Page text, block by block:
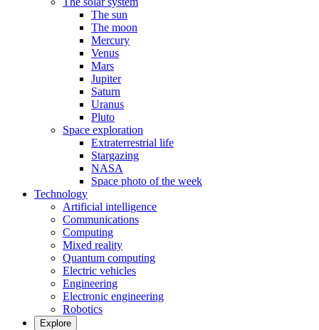
The sun
The moon
Mercury
Venus
Mars
Jupiter
Saturn
Uranus
Pluto
Space exploration
Extraterrestrial life
Stargazing
NASA
Space photo of the week
Technology
Artificial intelligence
Communications
Computing
Mixed reality
Quantum computing
Electric vehicles
Engineering
Electronic engineering
Robotics
Explore